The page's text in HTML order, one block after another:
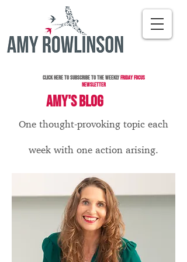
Click here to subscribe to the WeeklyFriday Focus
Newsletter
AMY'S BLOG
One thought-provoking topic each
week with one action arising.